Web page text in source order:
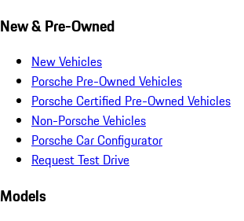
New & Pre-Owned
New Vehicles
Porsche Pre-Owned Vehicles
Porsche Certified Pre-Owned Vehicles
Non-Porsche Vehicles
Porsche Car Configurator
Request Test Drive
Models